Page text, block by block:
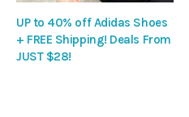
UP to 40% off Adidas Shoes
+ FREE Shipping! Deals From
JUST $28!